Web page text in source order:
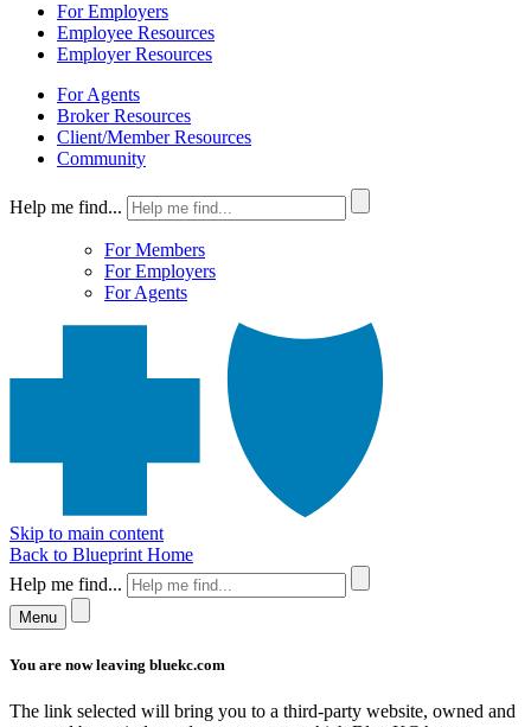
For Employers
Employee Resources
Employer Resources
For Agents
Broker Resources
Client/Member Resources
Community
Help me find...
For Members
For Employers
For Agents
Skip to main content
Back to Blueprint Home
Help me find...
Menu
You are now leaving bluekc.com
The link selected will bring you to a third-party website, owned and